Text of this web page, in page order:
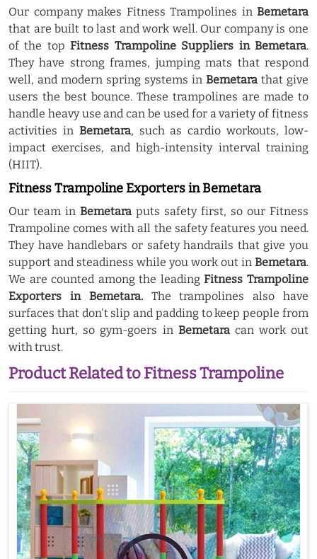
Our company makes Fitness Trampolines in Bemetara
that are built to last and work well. Our company is one
of the top Fitness Trampoline Suppliers in Bemetara.
They have strong frames, jumping mats that respond
well, and modern spring systems in Bemetara that give
users the best bounce. These trampolines are made to
handle heavy use and can be used for a variety of fitness
activities in Bemetara, such as cardio workouts, low-
impact exercises, and high-intensity interval training
(HIIT).
Fitness Trampoline Exporters in Bemetara
Our team in Bemetara puts safety first, so our Fitness
Trampoline comes with all the safety features you need.
They have handlebars or safety handrails that give you
support and steadiness while you work out in Bemetara.
We are counted among the leadingFitness Trampoline
Exporters in Bemetara.The trampolines also have
surfaces that don't slip and padding to keep people from
getting hurt, so gym-goers in Bemetaracan work out
with trust.
Product Related to Fitness Trampoline